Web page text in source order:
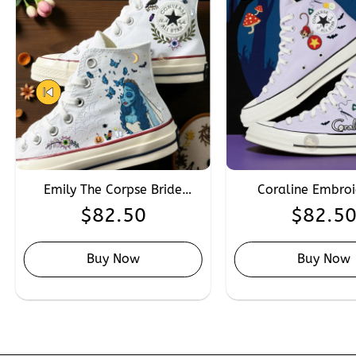
Emily The Corpse Bride
Embroidered Converse,
Custom Hand Embroidery
Converse
$82.50
Buy Now
Coraline
Converse,
Embroidery The
$82.50
Buy Now